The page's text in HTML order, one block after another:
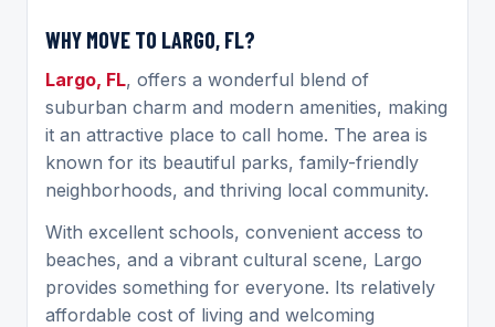
WHY MOVE TO LARGO, FL?
Largo, FL, offers a wonderful blend of
suburban charm and modern amenities, making
it an attractive place to call home. The area is
known for its beautiful parks, family-friendly
neighborhoods, and thriving local community.
With excellent schools, convenient access to
beaches, and a vibrant cultural scene, Largo
provides something for everyone. Its relatively
affordable cost of living and welcoming